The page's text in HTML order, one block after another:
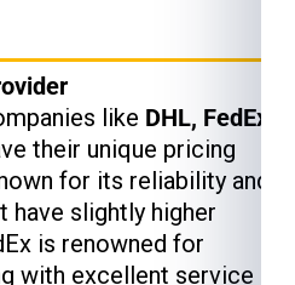
like DHL, FedEx,
their unique pricing
for its reliability and
have slightly higher
is renowned for
with excellent service